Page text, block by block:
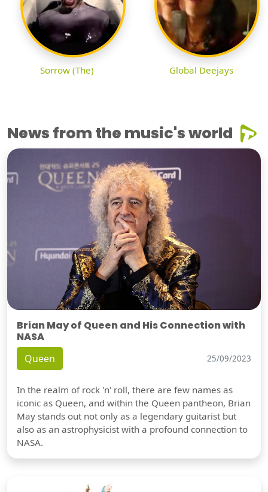
Sorrow (The) Global Deejays
News from the music's world
Brian May of Queen and His Connection with
NASA
Queen 25/09/2023
In the realm of rock 'n' roll, there are few names as
iconic as Queen, and within the Queen pantheon, Brian
May stands out not only as a legendary guitarist but
also as an astrophysicist with a profound connection to
NASA.